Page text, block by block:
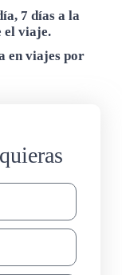
7 días a la
el viaje.
en viajes por